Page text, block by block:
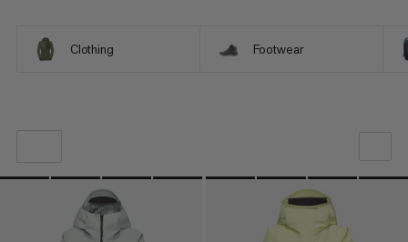
Clothing Footwear
OUR RECOMMENDATION
PRICE LOW TO HIGH